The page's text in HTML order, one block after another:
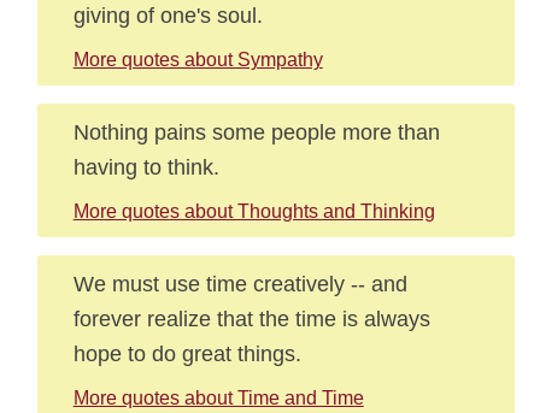
giving of one's soul.
More quotes about Sympathy
Nothing pains some people more than
having to think.
More quotes about Thoughts and Thinking
We must use time creatively -- and
forever realize that the time is always
hope to do great things.
More quotes about Time and Time